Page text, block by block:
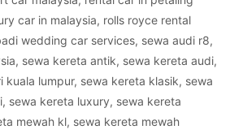
car in malaysia, rolls royce rental
wedding car services, sewa audi r8,
, sewa kereta antik, sewa kereta audi,
kuala lumpur, sewa kereta klasik, sewa
, sewa kereta luxury, sewa kereta
mewah kl, sewa kereta mewah